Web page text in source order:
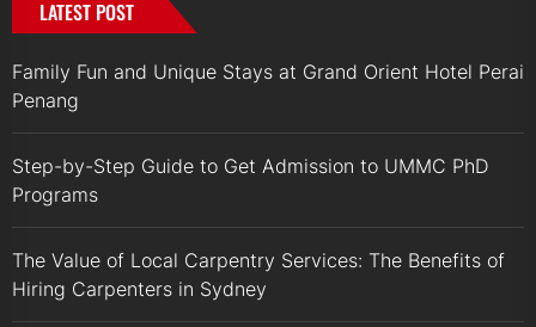
LATEST POST
Family Fun and Unique Stays at Grand Orient Hotel Perai
Penang
Step-by-Step Guide to Get Admission to UMMC PhD
Programs
The Value of Local Carpentry Services: The Benefits of
Hiring Carpenters in Sydney